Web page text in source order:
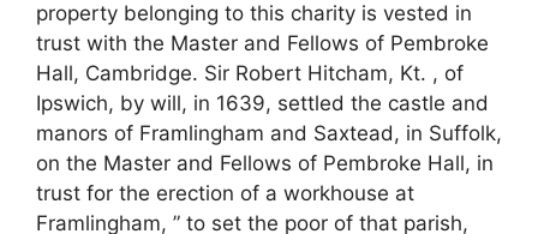
property belonging to this charity is vested in
trust with the Master and Fellows of Pembroke
Hall, Cambridge. Sir Robert Hitcham, Kt. , of
Ipswich, by will, in 1639, settled the castle and
manors of Framlingham and Saxtead, in Suffolk,
on the Master and Fellows of Pembroke Hall, in
trust for the erection of a workhouse at
Framlingham, ” to set the poor of that parish,